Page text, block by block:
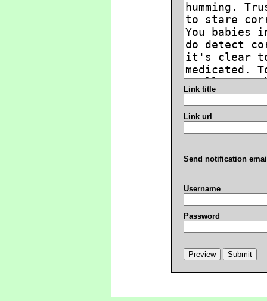
Link title
Link url
Send notification
Username
Password